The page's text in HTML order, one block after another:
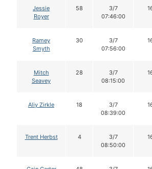
Jessie
Royer
58
3/7
07:46:00
Ramey
Smyth
30
3/7
07:56:00
Mitch
Seavey
28
3/7
08:15:00
Aliy Zirkle 18
3/7
08:39:00
Trent Herbst 4
3/7
08:50:00